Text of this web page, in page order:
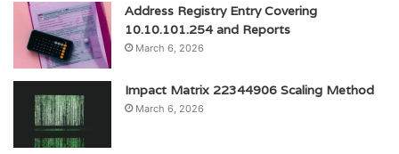
Address Registry Entry Covering
10.10.101.254 and Reports
March 6, 2026
Impact Matrix 22344906 Scaling Method
March 6, 2026